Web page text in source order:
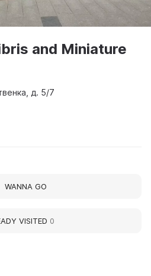
and Miniature
д. 5/7
WANNA GO
VISITED 0